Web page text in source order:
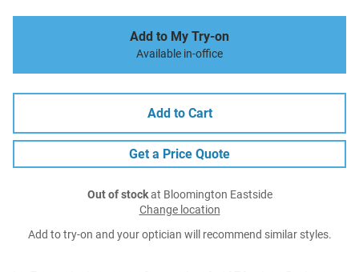
Add to My Try-on
Available in-office
Add to Cart
Get a Price Quote
Out of stockat Bloomington Eastside
Change location
Add to try-on and your optician will recommend similar styles.